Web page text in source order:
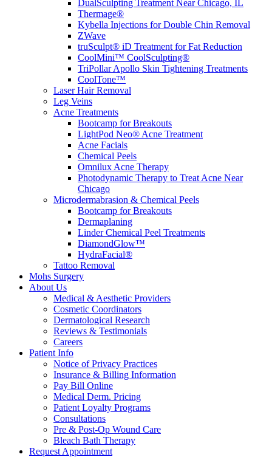
DualSculpting Treatment Near Chicago, IL
Thermage®
Kybella Injections for Double Chin Removal
ZWave
truSculpt® iD Treatment for Fat Reduction
CoolMini™ CoolSculpting®
TriPollar Apollo Skin Tightening Treatments
CoolTone™
Laser Hair Removal
Leg Veins
Acne Treatments
Bootcamp for Breakouts
LightPod Neo® Acne Treatment
Acne Facials
Chemical Peels
Omnilux Acne Therapy
Photodynamic Therapy to Treat Acne Near
Chicago
Microdermabrasion & Chemical Peels
Bootcamp for Breakouts
Dermaplaning
Linder Chemical Peel Treatments
DiamondGlow™
HydraFacial®
Tattoo Removal
Mohs Surgery
About Us
Medical & Aesthetic Providers
Cosmetic Coordinators
Dermatological Research
Reviews & Testimonials
Careers
Patient Info
Notice of Privacy Practices
Insurance & Billing Information
Pay Bill Online
Medical Derm. Pricing
Patient Loyalty Programs
Consultations
Pre & Post-Op Wound Care
Bleach Bath Therapy
Request Appointment